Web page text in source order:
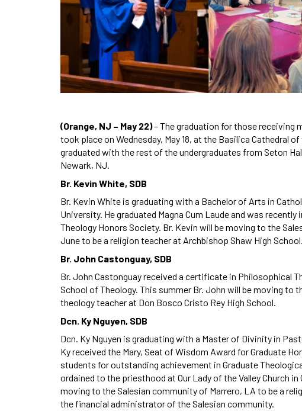
(Orange, NJ – May 22)– The graduation for those receiving
took place on Wednesday, May 18, at the Basilica Cathedral
graduated with the rest of the undergraduates from Seton
Newark, NJ.
Br. Kevin White, SDB
Br. Kevin White is graduating with a Bachelor of Arts in
University. He graduated Magna Cum Laude and was
Theology Honors Society. Br. Kevin will be moving to the
June to be a religion teacher at Archbishop Shaw High School.
Br. John Castonguay, SDB
Br. John Castonguay received a certificate in Philosophical
School of Theology. This summer Br. John will be moving to
theology teacher at Don Bosco Cristo Rey High School.
Dcn. Ky Nguyen, SDB
Dcn. Ky Nguyen is graduating with a Master of Divinity in
Ky received the Mary, Seat of Wisdom Award for Graduate
students for outstanding achievement in Graduate
ordained to the priesthood at Our Lady of the Valley Church
moving to the Salesian community of Marrero, LA to be a
the financial administrator of the Salesian community.